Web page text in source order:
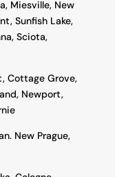
Miesville, New
Sunfish Lake,
Sciota,
Cottage Grove,
Newport,
New Prague,